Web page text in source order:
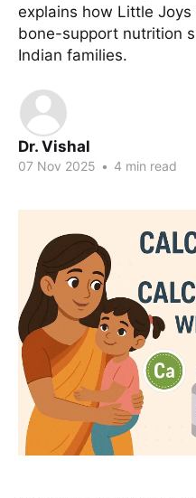
explains how Little Joys
bone-support nutrition
Indian families.
Dr. Vishal
07 Nov 2025 • 4 min read